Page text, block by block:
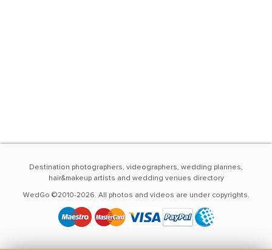
Destination photographers, videographers, wedding plannes,
hair&makeup artists and wedding venues directory
WedGo ©2010-2026. All photos and videos are under copyrights.